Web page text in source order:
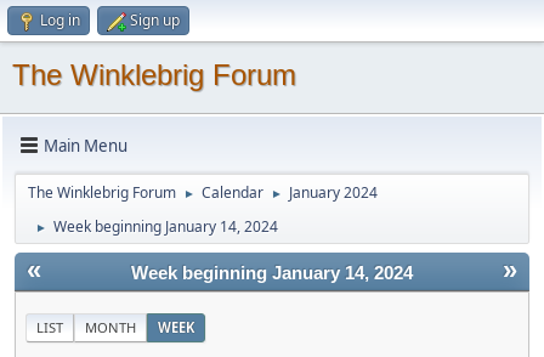
Log in Sign up
The Winklebrig Forum
Main Menu
The Winklebrig Forum ► Calendar ► January 2024
► Week beginning January 14, 2024
« »
Week beginning January 14, 2024
LIST MONTH WEEK